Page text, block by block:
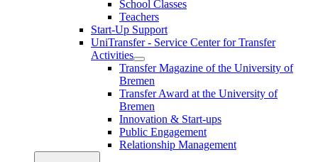
School Classes
Teachers
Start-Up Support
UniTransfer - Service Center for Transfer
Activities
Transfer Magazine of the University of
Bremen
Transfer Award at the University of
Bremen
Innovation & Start-ups
Public Engagement
Relationship Management